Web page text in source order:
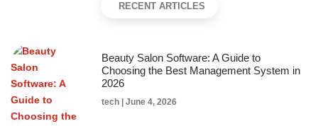
RECENT ARTICLES
Beauty Salon Software: A Guide to
Choosing the Best Management System in
2026
tech June 4, 2026